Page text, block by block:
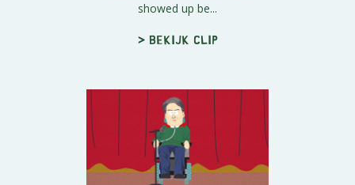
showed up be...
> Bekijk clip